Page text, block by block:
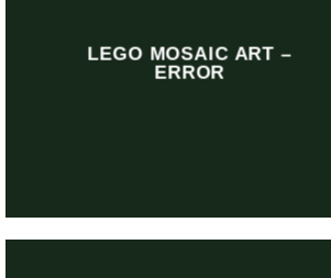
LEGO MOSAIC ART –
ERROR